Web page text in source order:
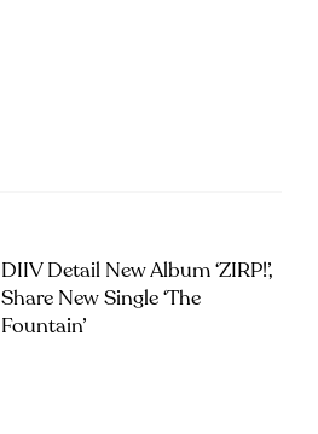
DIIV Detail New Album ‘ZIRP!’,
Share New Single ‘The
Fountain’